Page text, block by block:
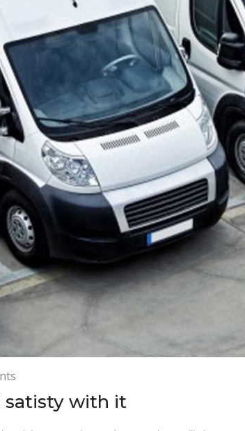
Our
customer
around
satisty with it